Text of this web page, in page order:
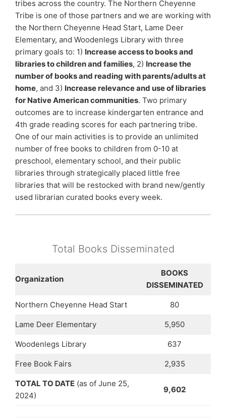
tribes across the country. The Northern Cheyenne
Tribe is one of those partners and we are working with
the Northern Cheyenne Head Start, Lame Deer
Elementary, and Woodenlegs Library with three
primary goals to: 1) Increase access to books and
libraries to children and families, 2) Increase the
number of books and reading with parents/adults at
home, and 3) Increase relevance and use of libraries
for Native American communities. Two primary
outcomes are to increase kindergarten entrance and
4th grade reading scores for each partnering tribe.
One of our main activities is to provide an unlimited
number of free books to children from 0-10 at
preschool, elementary school, and their public
libraries through strategically placed little free
libraries that will be restocked with brand new/gently
used librarian curated books every week.
Total Books Disseminated
Organization
BOOKS
DISSEMINATED
Northern Cheyenne Head Start 80
Lame Deer Elementary 5,950
Woodenlegs Library 637
Free Book Fairs 2,935
TOTAL TO DATE (as of June 25,
2024)
9,602